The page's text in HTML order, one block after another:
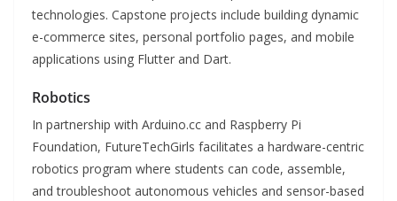
technologies. Capstone projects include building dynamic
e-commerce sites, personal portfolio pages, and mobile
applications using Flutter and Dart.
Robotics
In partnership with Arduino.cc and Raspberry Pi
Foundation, FutureTechGirls facilitates a hardware-centric
robotics program where students can code, assemble,
and troubleshoot autonomous vehicles and sensor-based